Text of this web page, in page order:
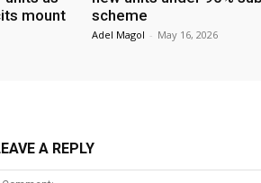
mount
scheme
Adel Magol - May 16, 2026
A REPLY